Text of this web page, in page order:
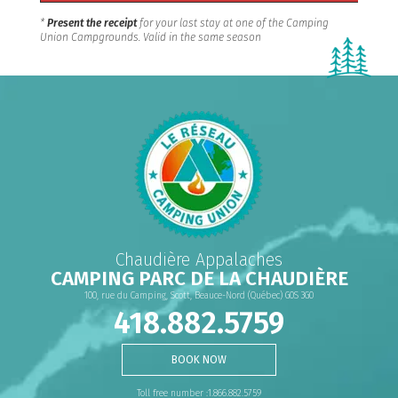
*Present the receiptfor your last stay at one of the Camping
Union Campgrounds. Valid in the same season
Chaudière Appalaches
CAMPING PARC DE LA CHAUDIÈRE
100, rue du Camping, Scott, Beauce-Nord (Québec) G0S 3G0
418.882.5759
BOOK NOW
Toll free number :1.866.882.5759